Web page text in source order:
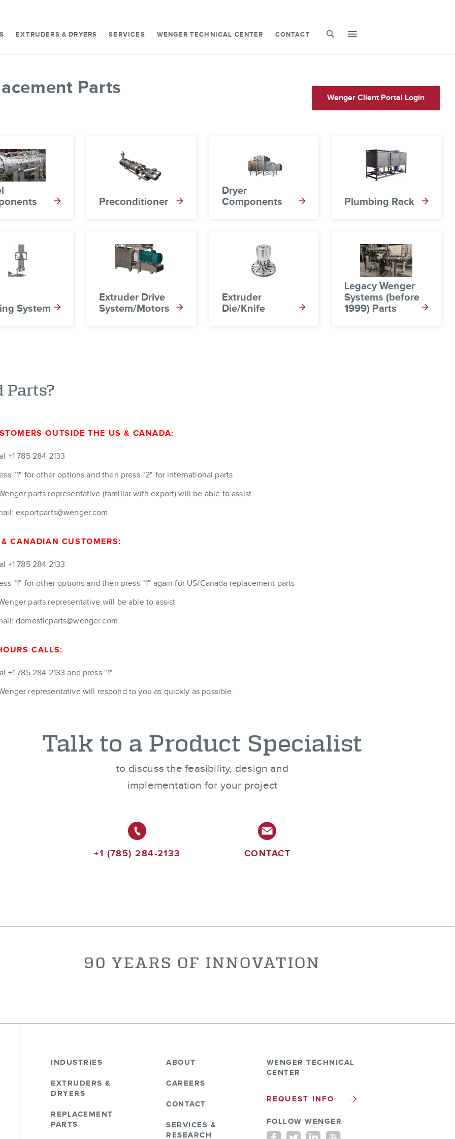
EXTRUDERS & DRYERS SERVICES WENGER TECHNICAL CENTER CONTACT SEARCH
mobile-
menu-
Parts Wenger Client Portal Login
Preconditioner
Dryer
Components
Plumbing Rack
System
Extruder Drive
System/Motors
Extruder
Die/Knife
Legacy Wenger
Systems (before
1999) Parts
Parts?
OUTSIDE THE US & CANADA:
+1 785 284 2133
"1" for other options and then press "2" for international parts
parts representative (familiar with export) will be able to assist
exportparts@wenger.com
CANADIAN CUSTOMERS:
+1 785 284 2133
"1" for other options and then press "1" again for US/Canada replacement parts
parts representative will be able to assist
domesticparts@wenger.com
CALLS:
+1 785 284 2133 and press "1"
representative will respond to you as quickly as possible.
Talk to a Product Specialist
to discuss the feasibility, design and
implementation for your project
+1 (785) 284-2133 CONTACT
90 YEARS OF INNOVATION
INDUSTRIES
EXTRUDERS &
DRYERS
REPLACEMENT
PARTS
ABOUT
CAREERS
CONTACT
SERVICES &
RESEARCH
WENGER TECHNICAL
CENTER
REQUEST INFO
FOLLOW WENGER